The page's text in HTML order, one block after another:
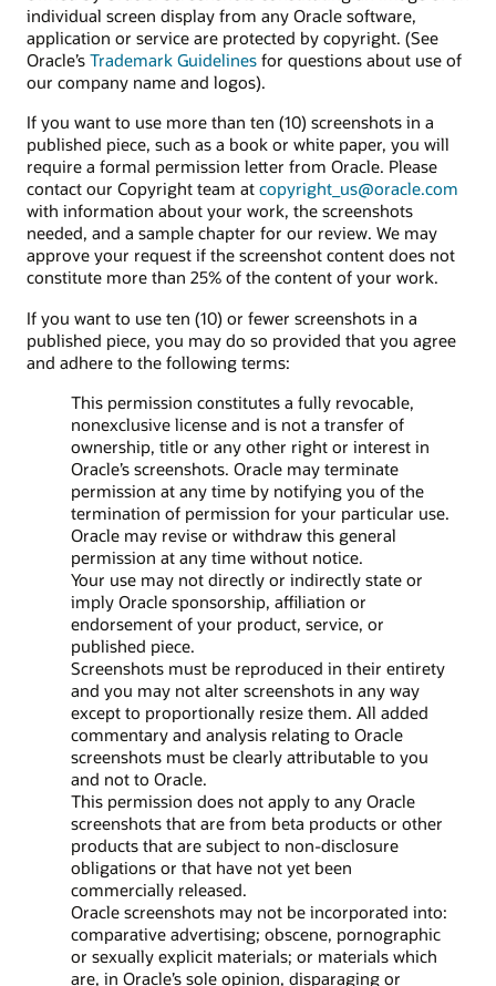
individual screen display from any Oracle software,
application or service are protected by copyright. (See
Oracle’s Trademark Guidelines for questions about use of
our company name and logos).
If you want to use more than ten (10) screenshots in a
published piece, such as a book or white paper, you will
require a formal permission letter from Oracle. Please
contact our Copyright team at copyright_us@oracle.com
with information about your work, the screenshots
needed, and a sample chapter for our review. We may
approve your request if the screenshot content does not
constitute more than 25% of the content of your work.
If you want to use ten (10) or fewer screenshots in a
published piece, you may do so provided that you agree
and adhere to the following terms:
This permission constitutes a fully revocable,
nonexclusive license and is not a transfer of
ownership, title or any other right or interest in
Oracle’s screenshots. Oracle may terminate
permission at any time by notifying you of the
termination of permission for your particular use.
Oracle may revise or withdraw this general
permission at any time without notice.
Your use may not directly or indirectly state or
imply Oracle sponsorship, affiliation or
endorsement of your product, service, or
published piece.
Screenshots must be reproduced in their entirety
and you may not alter screenshots in any way
except to proportionally resize them. All added
commentary and analysis relating to Oracle
screenshots must be clearly attributable to you
and not to Oracle.
This permission does not apply to any Oracle
screenshots that are from beta products or other
products that are subject to non-disclosure
obligations or that have not yet been
commercially released.
Oracle screenshots may not be incorporated into:
comparative advertising; obscene, pornographic
or sexually explicit materials; or materials which
are, in Oracle’s sole opinion, disparaging or